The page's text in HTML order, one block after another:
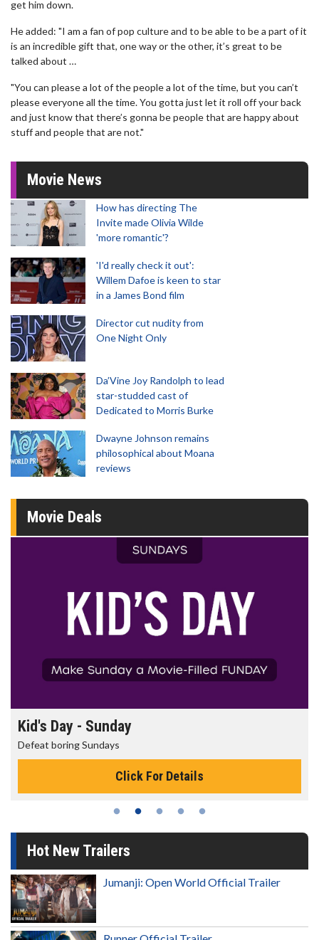
get him down.
He added: "I am a fan of pop culture and to be able to be a part of it
is an incredible gift that, one way or the other, it’s great to be
talked about …
"You can please a lot of the people a lot of the time, but you can’t
please everyone all the time. You gotta just let it roll off your back
and just know that there’s gonna be people that are happy about
stuff and people that are not."
Movie News
How has directing The
Invite made Olivia Wilde
'more romantic'?
'I'd really check it out':
Willem Dafoe is keen to star
in a James Bond film
Director cut nudity from
One Night Only
Da’Vine Joy Randolph to lead
star-studded cast of
Dedicated to Morris Burke
Dwayne Johnson remains
philosophical about Moana
reviews
Movie Deals
Morning Movies
The best reason to get up in the morning!
Click For Details
Hot New Trailers
Jumanji: Open World Official Trailer